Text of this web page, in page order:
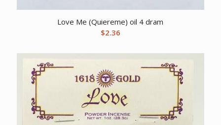
Love Me (Quiereme) oil 4 dram
$2.36